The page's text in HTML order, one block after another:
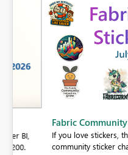
Fabric Community
If you love stickers, then you
community sticker challenge,